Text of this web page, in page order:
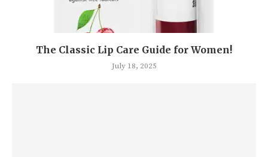
The Classic Lip Care Guide for Women!
July 18, 2025